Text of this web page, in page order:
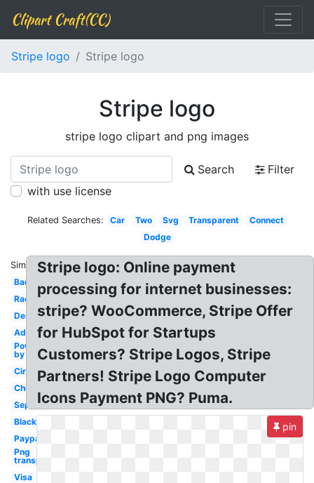
Clipart Craft(CC)
Stripe logo Stripe logo
Stripe logo
stripe logo clipart and png images
Search
Filter
with use license
Related Searches: Car Two Svg Transparent
Connect
Dodge
Similar:
Badge
Racing
Design
Adidas
Power
by
Circle
Checkout
Sephora
Black
Paypal
Png
transparent
Visa
Stripe logo: Online payment
processing for internet businesses:
stripe? WooCommerce, Stripe Offer
for HubSpot for Startups
Customers? Stripe Logos, Stripe
Partners! Stripe Logo Computer
Icons Payment PNG? Puma.
pin